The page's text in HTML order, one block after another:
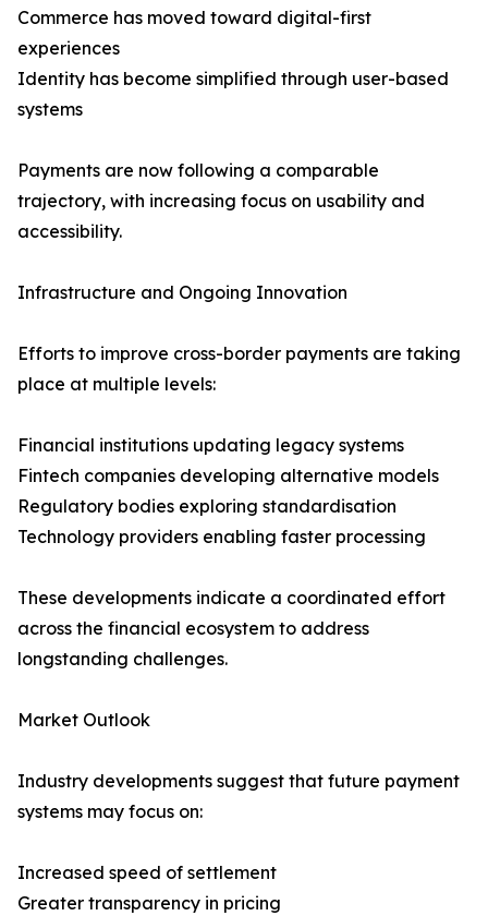
Commerce has moved toward digital-first
experiences
Identity has become simplified through user-based
systems
Payments are now following a comparable
trajectory, with increasing focus on usability and
accessibility.
Infrastructure and Ongoing Innovation
Efforts to improve cross-border payments are taking
place at multiple levels:
Financial institutions updating legacy systems
Fintech companies developing alternative models
Regulatory bodies exploring standardisation
Technology providers enabling faster processing
These developments indicate a coordinated effort
across the financial ecosystem to address
longstanding challenges.
Market Outlook
Industry developments suggest that future payment
systems may focus on:
Increased speed of settlement
Greater transparency in pricing